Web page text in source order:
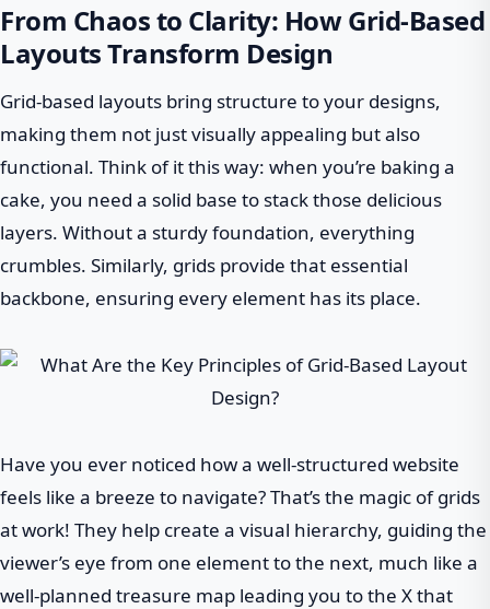
From Chaos to Clarity: How Grid-Based
Layouts Transform Design
Grid-based layouts bring structure to your designs,
making them not just visually appealing but also
functional. Think of it this way: when you’re baking a
cake, you need a solid base to stack those delicious
layers. Without a sturdy foundation, everything
crumbles. Similarly, grids provide that essential
backbone, ensuring every element has its place.
Have you ever noticed how a well-structured website
feels like a breeze to navigate? That’s the magic of grids
at work! They help create a visual hierarchy, guiding the
viewer’s eye from one element to the next, much like a
well-planned treasure map leading you to the X that